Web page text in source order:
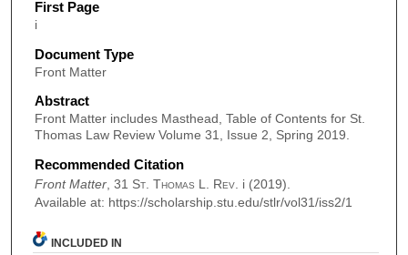
First Page
i
Document Type
Front Matter
Abstract
Front Matter includes Masthead, Table of Contents for St.
Thomas Law Review Volume 31, Issue 2, Spring 2019.
Recommended Citation
Front Matter, 31 St. Thomas L. Rev. i (2019).
Available at: https://scholarship.stu.edu/stlr/vol31/iss2/1
INCLUDED IN